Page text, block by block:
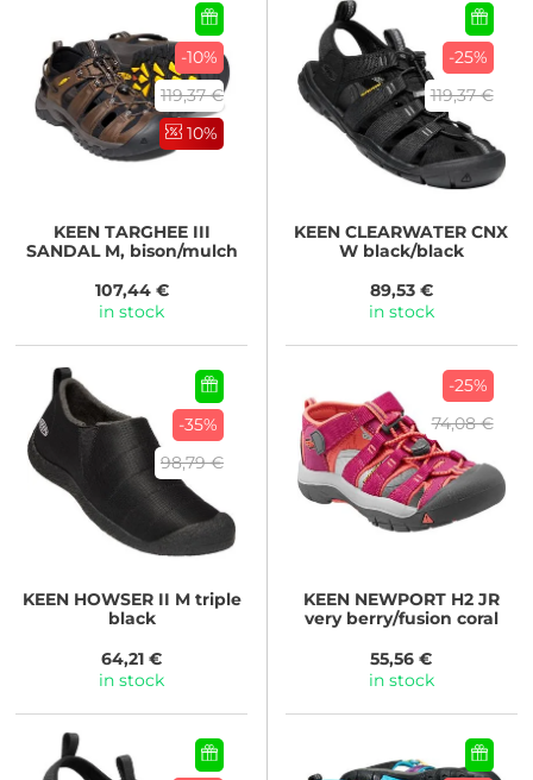
-10%
119,37 €
10%
KEENTARGHEE III
SANDAL M, bison/mulch
107,44 €
in stock
-25%
119,37 €
KEEN CLEARWATER CNX
W black/black
89,53 €
in stock
-35%
98,79 €
KEENHOWSER II M triple
black
64,21 €
in stock
-25%
74,08 €
KEENNEWPORT H2 JR
very berry/fusion coral
55,56 €
in stock